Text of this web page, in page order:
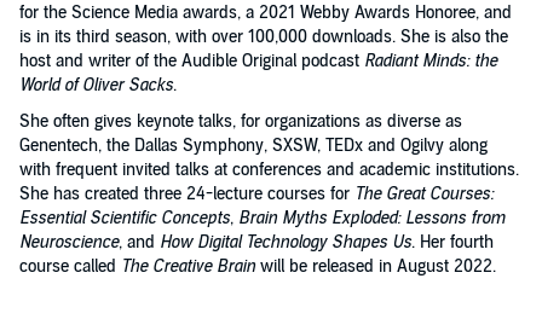
for the Science Media awards, a 2021 Webby Awards Honoree, and
is in its third season, with over 100,000 downloads. She is also the
host and writer of the Audible Original podcast Radiant Minds: the
World of Oliver Sacks.
She often gives keynote talks, for organizations as diverse as
Genentech, the Dallas Symphony, SXSW, TEDx and Ogilvy along
with frequent invited talks at conferences and academic institutions.
She has created three 24-lecture courses for The Great Courses:
Essential Scientific Concepts, Brain Myths Exploded: Lessons from
Neuroscience, and How Digital Technology Shapes Us. Her fourth
course called The Creative Brain will be released in August 2022.